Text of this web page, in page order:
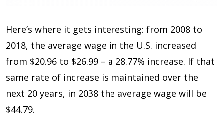
Here’s where it gets interesting: from 2008 to
2018, the average wage in the U.S. increased
from $20.96 to $26.99 – a 28.77% increase. If that
same rate of increase is maintained over the
next 20 years, in 2038 the average wage will be
$44.79.